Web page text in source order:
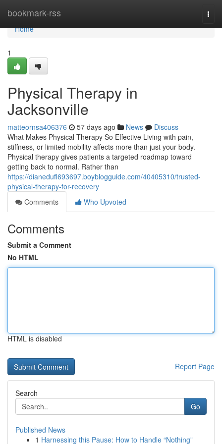
bookmark-rss
Home
Home
1
Physical Therapy in
Jacksonville
matteornsa406376 57 days ago News
Discuss
What Makes Physical Therapy So Effective Living with pain,
stiffness, or limited mobility affects more than just your body.
Physical therapy gives patients a targeted roadmap toward
getting back to normal. Rather than
https://dianedufl693697.boyblogguide.com/40405310/trusted-
physical-therapy-for-recovery
Comments
Who Upvoted
Comments
Submit a Comment
No HTML
HTML is disabled
Report Page
Search
Go
Published News
1 Harnessing this Pause: How to Handle “Nothing”